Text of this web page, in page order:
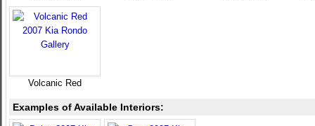
Volcanic Red
Examples of Available Interiors: